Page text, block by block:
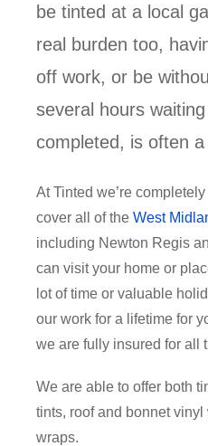
be tinted at a local
real burden too,
off work, or be
several hours
completed, is often
At Tinted we’re
cover all of the West
including Newton Regis
can visit your home or
lot of time or valuable
our work for a lifetime for
we are fully insured for all
We are able to offer both
tints, roof and bonnet
wraps.